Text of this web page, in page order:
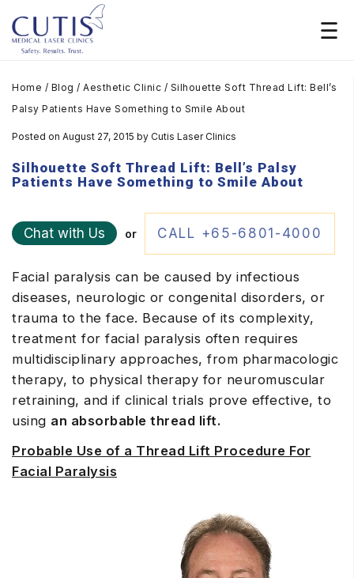
Home / Blog / Aesthetic Clinic / Silhouette Soft Thread Lift: Bell’s
Palsy Patients Have Something to Smile About
Posted on August 27, 2015 by Cutis Laser Clinics
Silhouette Soft Thread Lift: Bell’s Palsy
Patients Have Something to Smile About
Chat with Us or CALL +65-6801-4000
Facial paralysis can be caused by infectious
diseases, neurologic or congenital disorders, or
trauma to the face. Because of its complexity,
treatment for facial paralysis often requires
multidisciplinary approaches, from pharmacologic
therapy, to physical therapy for neuromuscular
retraining, and if clinical trials prove effective, to
using an absorbable thread lift.
Probable Use of a Thread Lift Procedure For
Facial Paralysis